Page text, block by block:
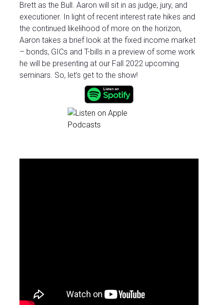
Brett as the Bull. Aaron will sit in as judge, jury, and
executioner. In light of recent interest rate hikes and
the continued likelihood of more on the horizon,
Aaron takes a brief look at the fixed income market
– bonds, GICs and T-bills in a preview of some work
he will be presenting at our Fall 2022 upcoming
seminars. So, let’s get to the show!